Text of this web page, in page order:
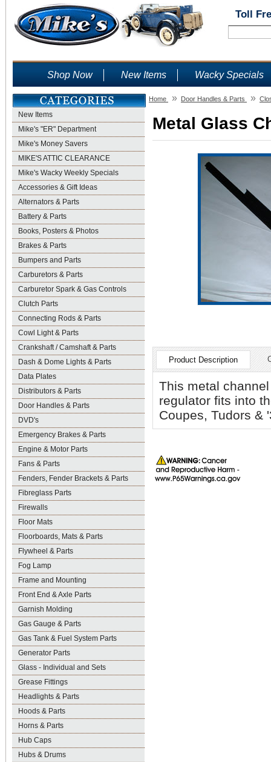
Toll
Shop Now New Items Wacky Specials
New Items
Mike's "ER" Department
Mike's Money Savers
MIKE'S ATTIC CLEARANCE
Mike's Wacky Weekly Specials
Accessories & Gift Ideas
Alternators & Parts
Battery & Parts
Books, Posters & Photos
Brakes & Parts
Bumpers and Parts
Carburetors & Parts
Carburetor Spark & Gas Controls
Clutch Parts
Connecting Rods & Parts
Cowl Light & Parts
Crankshaft / Camshaft & Parts
Dash & Dome Lights & Parts
Data Plates
Distributors & Parts
Door Handles & Parts
DVD's
Emergency Brakes & Parts
Engine & Motor Parts
Fans & Parts
Fenders, Fender Brackets & Parts
Fibreglass Parts
Firewalls
Floor Mats
Floorboards, Mats & Parts
Flywheel & Parts
Fog Lamp
Frame and Mounting
Front End & Axle Parts
Garnish Molding
Gas Gauge & Parts
Gas Tank & Fuel System Parts
Generator Parts
Glass - Individual and Sets
Grease Fittings
Headlights & Parts
Hoods & Parts
Horns & Parts
Hub Caps
Hubs & Drums
Home » Door Handles & Parts »
Metal Glass
Product Description
This metal
regulator fits into
Coupes, Tudors &